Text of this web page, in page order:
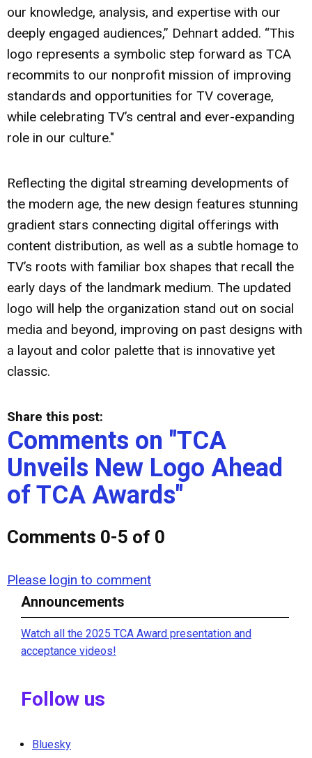
our knowledge, analysis, and expertise with our
deeply engaged audiences,” Dehnart added. “This
logo represents a symbolic step forward as TCA
recommits to our nonprofit mission of improving
standards and opportunities for TV coverage,
while celebrating TV’s central and ever-expanding
role in our culture."
Reflecting the digital streaming developments of
the modern age, the new design features stunning
gradient stars connecting digital offerings with
content distribution, as well as a subtle homage to
TV’s roots with familiar box shapes that recall the
early days of the landmark medium. The updated
logo will help the organization stand out on social
media and beyond, improving on past designs with
a layout and color palette that is innovative yet
classic.
Share this post:
Comments on "TCA
Unveils New Logo Ahead
of TCA Awards"
Comments 0-5 of 0
Please login to comment
Announcements
Watch all the 2025 TCA Award presentation and
acceptance videos!
Follow us
Bluesky